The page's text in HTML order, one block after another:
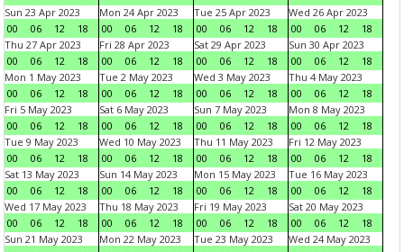
Sun 23 Apr 2023
00
06 12 18
Mon 24 Apr 2023
00
06 12 18
Tue 25 Apr 2023
00
06 12 18
Wed 26 Apr 2023
00
06 12
18
Thu 27 Apr 2023
00
06 12 18
Fri 28 Apr 2023
00
06 12 18
Sat 29 Apr 2023
00
06 12 18
Sun 30 Apr 2023
00
06 12
18
Mon 1 May 2023
00
06 12 18
Tue 2 May 2023
00
06 12 18
Wed 3 May 2023
00
06 12 18
Thu 4 May 2023
00
06 12
18
Fri 5 May 2023
00
06 12 18
Sat 6 May 2023
00
06 12 18
Sun 7 May 2023
00
06 12 18
Mon 8 May 2023
00
06 12
18
Tue 9 May 2023
00
06 12 18
Wed 10 May 2023
00
06 12 18
Thu 11 May 2023
00
06 12 18
Fri 12 May 2023
00
06 12
18
Sat 13 May 2023
00
06 12 18
Sun 14 May 2023
00
06 12 18
Mon 15 May 2023
00
06 12 18
Tue 16 May 2023
00
06 12
18
Wed 17 May 2023
00
06 12 18
Thu 18 May 2023
00
06 12 18
Fri 19 May 2023
00
06 12 18
Sat 20 May 2023
00
06 12
18
Sun 21 May 2023
Mon 22 May 2023
Tue 23 May 2023
Wed 24 May 2023